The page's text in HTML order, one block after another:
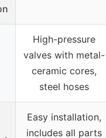
High-pressure
valves with metal-
ceramic cores,
steel hoses
Easy installation,
includes all parts